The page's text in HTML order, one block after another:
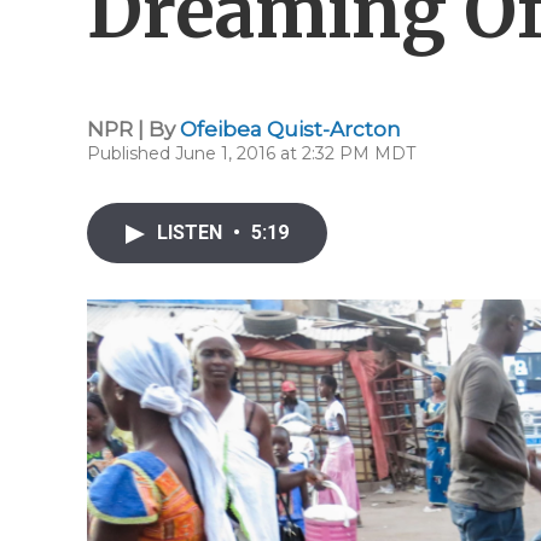
NPR | ByOfeibea Quist-Arcton
Published June 1, 2016 at 2:32 PM MDT
LISTEN • 5:19